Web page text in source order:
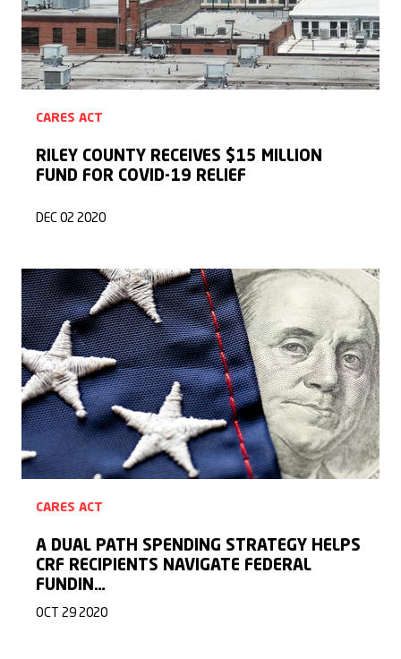
CARES ACT
RILEY COUNTY RECEIVES $15 MILLION
FUND FOR COVID-19 RELIEF
DEC 02 2020
CARES ACT
A DUAL PATH SPENDING STRATEGY HELPS
CRF RECIPIENTS NAVIGATE FEDERAL
FUNDIN…
OCT 29 2020